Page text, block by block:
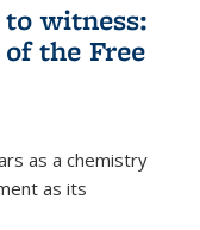
witness:
the Free
as a chemistry
as its